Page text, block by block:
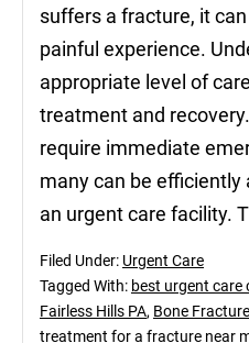
suffers a fracture, it
painful experience.
appropriate level of
treatment and
require immediate
many can be
an urgent care facility.
Filed Under: Urgent Care
Tagged With: best urgent care
Fairless Hills PA, Bone
treatment for a fracture near